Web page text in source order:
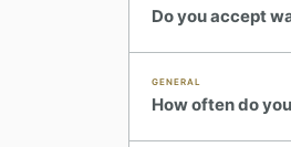
Do you accept
GENERAL
How often do